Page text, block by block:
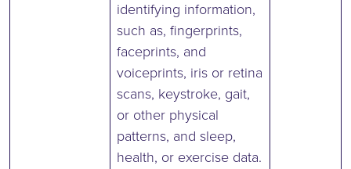
identifying information,
such as, fingerprints,
faceprints, and
voiceprints, iris or retina
scans, keystroke, gait,
or other physical
patterns, and sleep,
health, or exercise data.